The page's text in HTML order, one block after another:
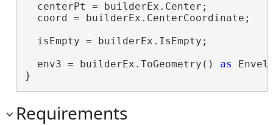
  centerPt = builderEx.Center;
  coord = builderEx.CenterCoordinate;
  isEmpty = builderEx.IsEmpty;
  env3 = builderEx.ToGeometry()
as
}
Requirements